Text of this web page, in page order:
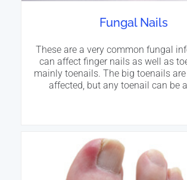
Fungal Nails
These are a very common fungal
can affect finger nails as well as
mainly toenails. The big toenails
affected, but any toenail can be